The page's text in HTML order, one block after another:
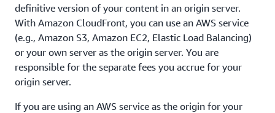
definitive version of your content in an origin server.
With Amazon CloudFront, you can use an AWS service
(e.g., Amazon S3, Amazon EC2, Elastic Load Balancing)
or your own server as the origin server. You are
responsible for the separate fees you accrue for your
origin server.
If you are using an AWS service as the origin for your